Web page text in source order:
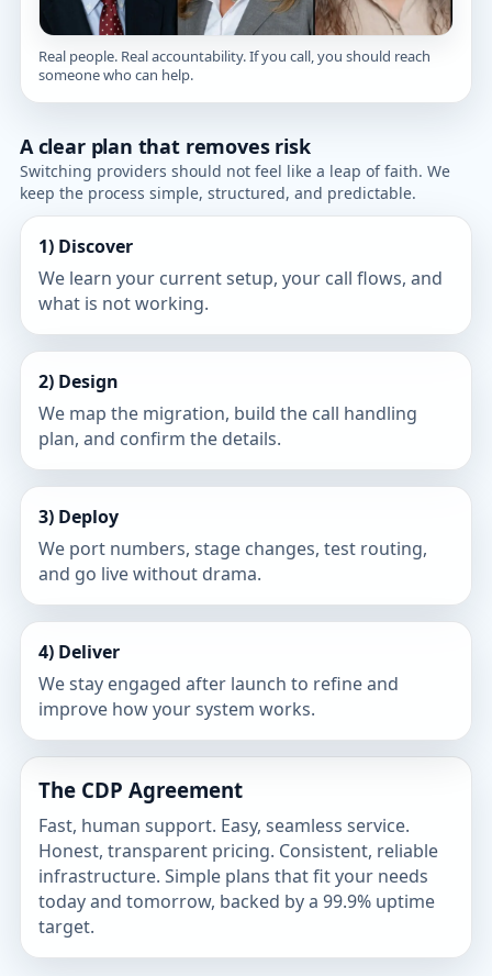
Real people. Real accountability. If you call, you should reach
someone who can help.
A clear plan that removes risk
Switching providers should not feel like a leap of faith. We
keep the process simple, structured, and predictable.
1) Discover
We learn your current setup, your call flows, and
what is not working.
2) Design
We map the migration, build the call handling
plan, and confirm the details.
3) Deploy
We port numbers, stage changes, test routing,
and go live without drama.
4) Deliver
We stay engaged after launch to refine and
improve how your system works.
The CDP Agreement
Fast, human support. Easy, seamless service.
Honest, transparent pricing. Consistent, reliable
infrastructure. Simple plans that fit your needs
today and tomorrow, backed by a 99.9% uptime
target.